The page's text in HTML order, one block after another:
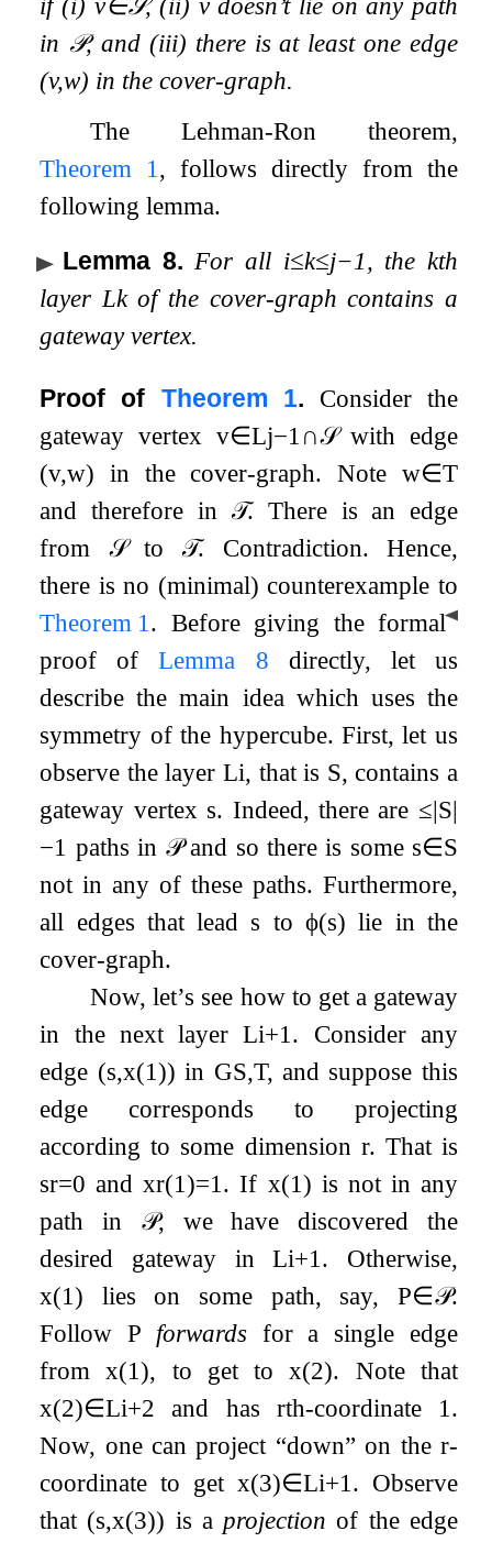
if (i) v∈𝒮, (ii) vdoesn’t lie on any path
in 𝒫, and (iii) there is at least one edge
(v,w) in the cover-graph.
The Lehman-Ron theorem,
Theorem
1 , follows directly from the
following lemma.
Lemma 8. For all i≤k≤j−1, the kth
layer Lkof the cover-graph contains a
gateway vertex.
Proof of Theorem 1.
Consider the
gateway vertex v∈Lj−1 ∩𝒮with edge
(v,w) in the cover-graph. Note w∈T
and therefore in 𝒯. There is an edge
from 𝒮to 𝒯. Contradiction. Hence,
there is no (minimal) counterexample to
Theorem 1 . ◀
Before giving the formal
proof ofLemma 8 directly, let us
describe the main idea which uses the
symmetry of the hypercube. First, let us
observe the layer Li, that is S, contains a
gateway vertex s. Indeed, there are ≤|S|
−1 paths in 𝒫and so there is some s∈S
not in any of these paths. Furthermore,
all edges that lead s toϕ(s) lie in the
cover-graph.
Now, let’s see how to get a gateway
in the next layerLi+1 . Consider any
edge (s,x(1)) in GS,T, and suppose this
edge corresponds to projecting
according to some dimension r. That is
sr=0 andxr(1)=1 . If x(1) is not in any
path in 𝒫, we have discovered the
desired gateway inLi+1 . Otherwise,
x(1) lies on some path, say, P∈𝒫.
FollowP forwardsfor a single edge
fromx(1), to get tox(2). Note that
x(2)∈Li+2 and has rth-coordinate 1 .
Now, one can project “down” on the r-
coordinate to get x(3)∈Li+1 . Observe
that (s,x(3)) is a projection of the edge